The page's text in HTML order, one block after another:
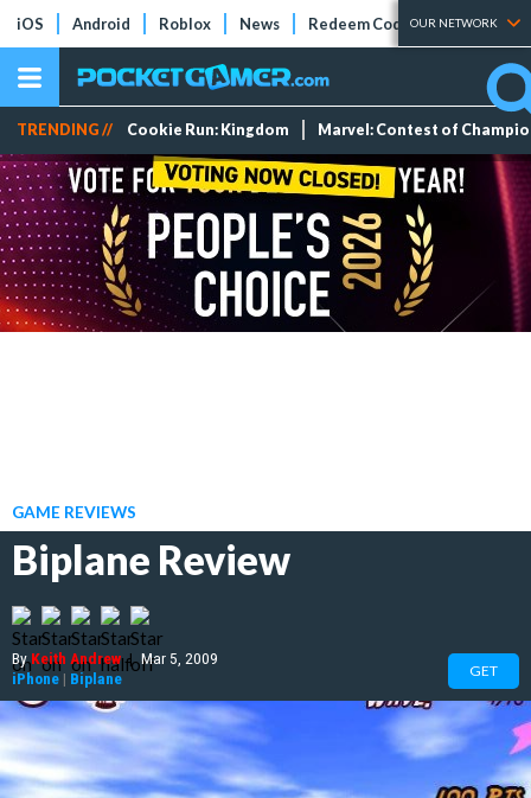
iOS Android Roblox News Redeem Codes Tier Lists
OUR NETWORK
TRENDING // Cookie Run: Kingdom Marvel: Contest of
GAME REVIEWS
Biplane Review
ByKeith Andrew | Mar 5, 2009
iPhone | Biplane GET